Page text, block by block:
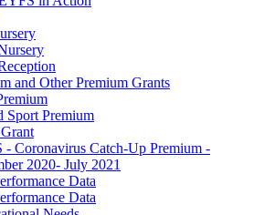
and Other Premium Grants
Sport Premium
- Coronavirus Catch-Up Premium -
2020- July 2021
Data
Data